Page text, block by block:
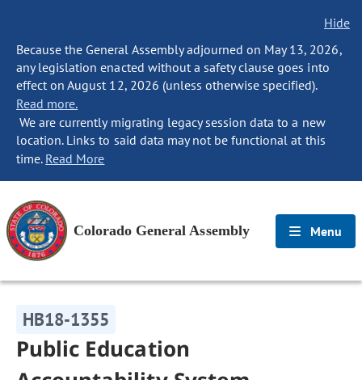
Hide
Because the General Assembly adjourned on May 13, 2026,
any legislation enacted without a safety clause goes into
effect on August 12, 2026 (unless otherwise specified).
Read more.
We are currently migrating legacy session data to a new
location. Links to said data may not be functional at this
time. Read More
Colorado General Assembly Menu
HB18-1355
Public Education